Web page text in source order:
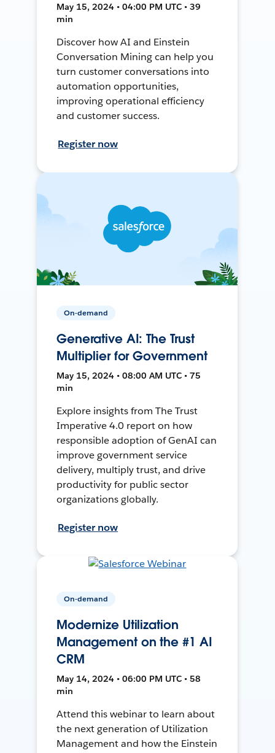
May 15, 2024 • 04:00 PM UTC • 39
min
Discover how AI and Einstein
Conversation Mining can help you
turn customer conversations into
automation opportunities,
improving operational efficiency
and customer success.
Register now
On-demand
Generative AI: The Trust
Multiplier for Government
May 15, 2024 • 08:00 AM UTC • 75
min
Explore insights from The Trust
Imperative 4.0 report on how
responsible adoption of GenAI can
improve government service
delivery, multiply trust, and drive
productivity for public sector
organizations globally.
Register now
On-demand
Modernize Utilization
Management on the #1 AI
CRM
May 14, 2024 • 06:00 PM UTC • 58
min
Attend this webinar to learn about
the next generation of Utilization
Management and how the Einstein